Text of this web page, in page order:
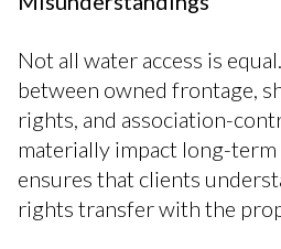
Not all water access is
between owned frontage,
rights, and association-
materially impact long-term
ensures that clients
rights transfer with the